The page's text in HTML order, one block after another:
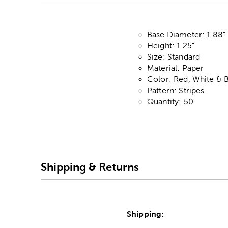
Base Diameter: 1.88"
Height: 1.25"
Size: Standard
Material: Paper
Color: Red, White &
Pattern: Stripes
Quantity: 50
Shipping & Returns
Shipping: